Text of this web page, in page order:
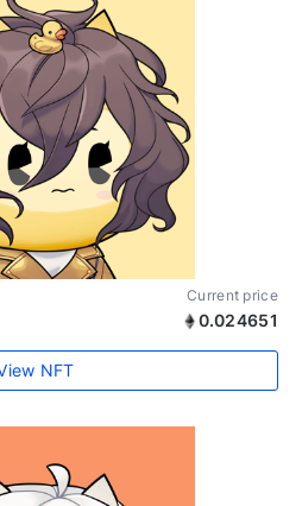
Current price
0.024651
NFT